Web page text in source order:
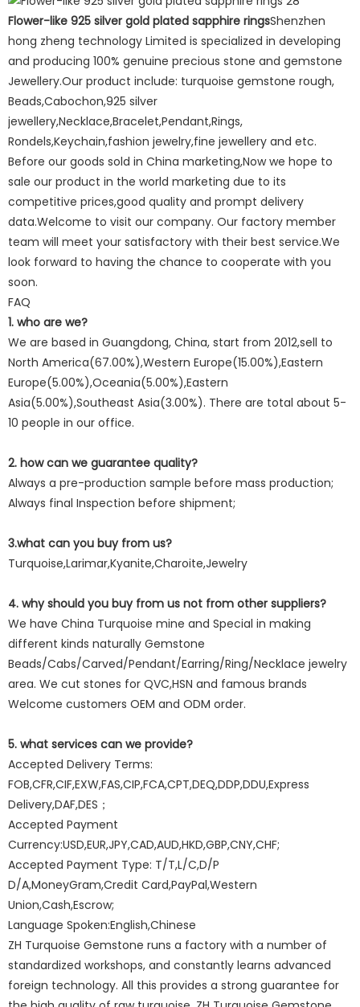
Flower-like 925 silver gold plated sapphire ringsShenzhen
hong zheng technology Limited is specialized in developing
and producing 100% genuine precious stone and gemstone
Jewellery.Our product include: turquoise gemstone rough,
Beads,Cabochon,925 silver
jewellery,Necklace,Bracelet,Pendant,Rings,
Rondels,Keychain,fashion jewelry,fine jewellery and etc.
Before our goods sold in China marketing,Now we hope to
sale our product in the world marketing due to its
competitive prices,good quality and prompt delivery
data.Welcome to visit our company. Our factory member
team will meet your satisfactory with their best service.We
look forward to having the chance to cooperate with you
soon.
FAQ
1. who are we?
We are based in Guangdong, China, start from 2012,sell to
North America(67.00%),Western Europe(15.00%),Eastern
Europe(5.00%),Oceania(5.00%),Eastern
Asia(5.00%),Southeast Asia(3.00%). There are total about 5-
10 people in our office.
2. how can we guarantee quality?
Always a pre-production sample before mass production;
Always final Inspection before shipment;
3.what can you buy from us?
Turquoise,Larimar,Kyanite,Charoite,Jewelry
4. why should you buy from us not from other suppliers?
We have China Turquoise mine and Special in making
different kinds naturally Gemstone
Beads/Cabs/Carved/Pendant/Earring/Ring/Necklace jewelry
area. We cut stones for QVC,HSN and famous brands
Welcome customers OEM and ODM order.
5. what services can we provide?
Accepted Delivery Terms:
FOB,CFR,CIF,EXW,FAS,CIP,FCA,CPT,DEQ,DDP,DDU,Express
Delivery,DAF,DES；
Accepted Payment
Currency:USD,EUR,JPY,CAD,AUD,HKD,GBP,CNY,CHF;
Accepted Payment Type: T/T,L/C,D/P
D/A,MoneyGram,Credit Card,PayPal,Western
Union,Cash,Escrow;
Language Spoken:English,Chinese
ZH Turquoise Gemstone runs a factory with a number of
standardized workshops, and constantly learns advanced
foreign technology. All this provides a strong guarantee for